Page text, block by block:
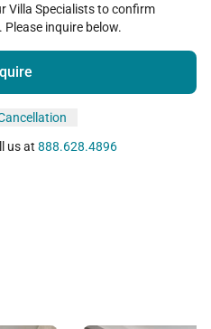
Villa Specialists to confirm
inquire below.
us at 888.628.4896